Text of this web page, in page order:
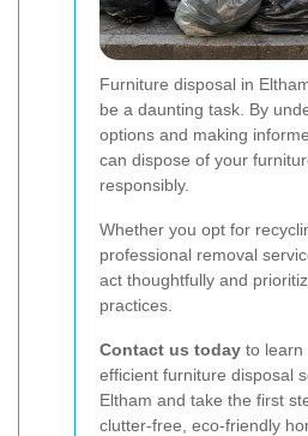
Furniture disposal in
be a daunting task. By
options and making
can dispose of your
responsibly.
Whether you opt for
professional removal
act thoughtfully and
practices.
Contact us today to learn
efficient furniture disposal
Eltham and take the first
clutter-free, eco-friendly